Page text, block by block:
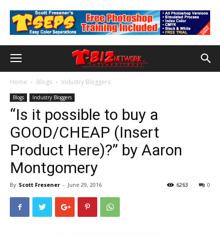
Home Blogs Industry Bloggers
Blogs Industry Bloggers
“Is it possible to buy a
GOOD/CHEAP (Insert
Product Here)?” by Aaron
Montgomery
By Scott Fresener - June 29, 2016 0
6263